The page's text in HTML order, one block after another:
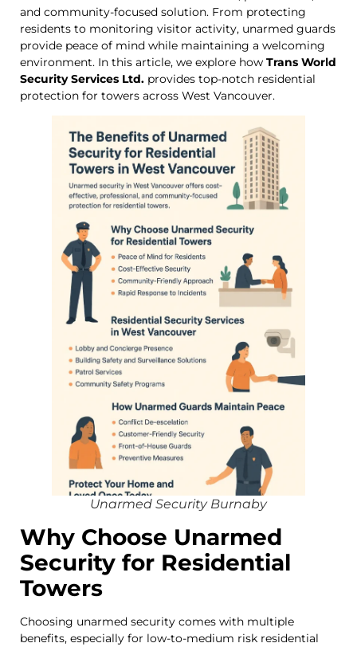
and community-focused solution. From protecting
residents to monitoring visitor activity, unarmed guards
provide peace of mind while maintaining a welcoming
environment. In this article, we explore how Trans World
Security Services Ltd. provides top-notch residential
protection for towers across West Vancouver.
Unarmed Security Burnaby
Why Choose Unarmed
Security for Residential
Towers
Choosing unarmed security comes with multiple
benefits, especially for low-to-medium risk residential